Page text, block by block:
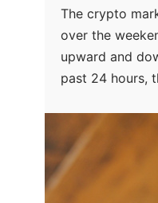
The crypto
over the
upward and
past 24 hours,